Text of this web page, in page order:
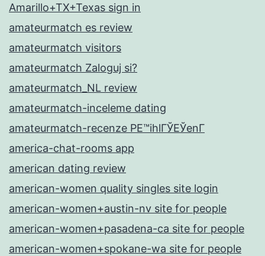
Amarillo+TX+Texas sign in
amateurmatch es review
amateurmatch visitors
amateurmatch Zaloguj si?
amateurmatch_NL review
amateurmatch-inceleme dating
amateurmatch-recenze PЕ™ihlГЎЕЎenГ­
america-chat-rooms app
american dating review
american-women quality singles site login
american-women+austin-nv site for people
american-women+pasadena-ca site for people
american-women+spokane-wa site for people